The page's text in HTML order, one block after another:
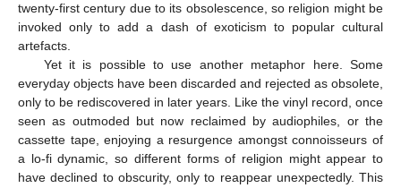
twenty-first century due to its obsolescence, so religion might be
invoked only to add a dash of exoticism to popular cultural
artefacts.
Yet it is possible to use another metaphor here. Some
everyday objects have been discarded and rejected as obsolete,
only to be rediscovered in later years. Like the vinyl record, once
seen as outmoded but now reclaimed by audiophiles, or the
cassette tape, enjoying a resurgence amongst connoisseurs of
a lo-fi dynamic, so different forms of religion might appear to
have declined to obscurity, only to reappear unexpectedly. This